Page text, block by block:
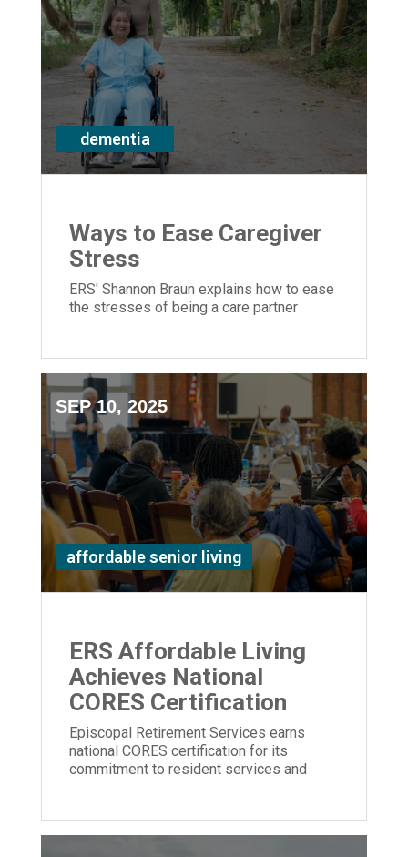
dementia
Ways to Ease Caregiver
Stress
ERS' Shannon Braun explains how to ease
the stresses of being a care partner
SEP 10, 2025
affordable senior living
ERS Affordable Living
Achieves National
CORES Certification
Episcopal Retirement Services earns
national CORES certification for its
commitment to resident services and